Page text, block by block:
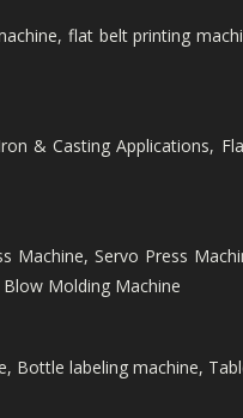
flat belt printing
& Casting Applications,
Servo Press
Molding Machine
Bottle labeling machine,